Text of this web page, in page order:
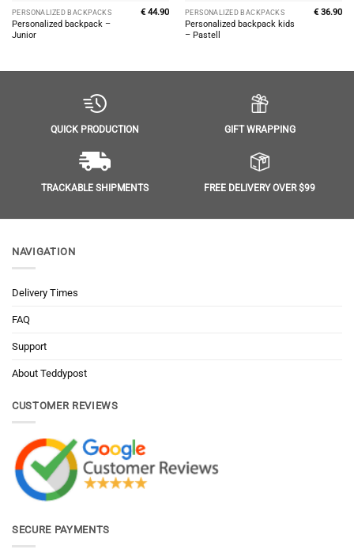
PERSONALIZED BACKPACKS
Personalized backpack –
Junior
€ 44.90 PERSONALIZED BACKPACKS
Personalized backpack kids
– Pastell
€ 36.90
QUICK PRODUCTION GIFT WRAPPING
TRACKABLE SHIPMENTS FREE DELIVERY OVER $99
NAVIGATION
Delivery Times
FAQ
Support
About Teddypost
CUSTOMER REVIEWS
SECURE PAYMENTS